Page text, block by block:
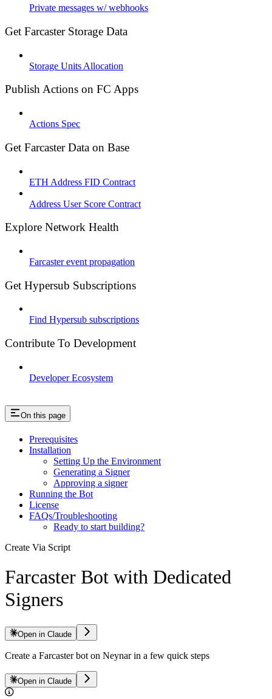
Private messages w/ webhooks
Get Farcaster Storage Data
Storage Units Allocation
Publish Actions on FC Apps
Actions Spec
Get Farcaster Data on Base
ETH Address FID Contract
Address User Score Contract
Explore Network Health
Farcaster event propagation
Get Hypersub Subscriptions
Find Hypersub subscriptions
Contribute To Development
Developer Ecosystem
On this page
Prerequisites
Installation
Setting Up the Environment
Generating a Signer
Approving a signer
Running the Bot
License
FAQs/Troubleshooting
Ready to start building?
Create Via Script
Farcaster Bot with Dedicated
Signers
Open in Claude
Create a Farcaster bot on Neynar in a few quick steps
Open in Claude